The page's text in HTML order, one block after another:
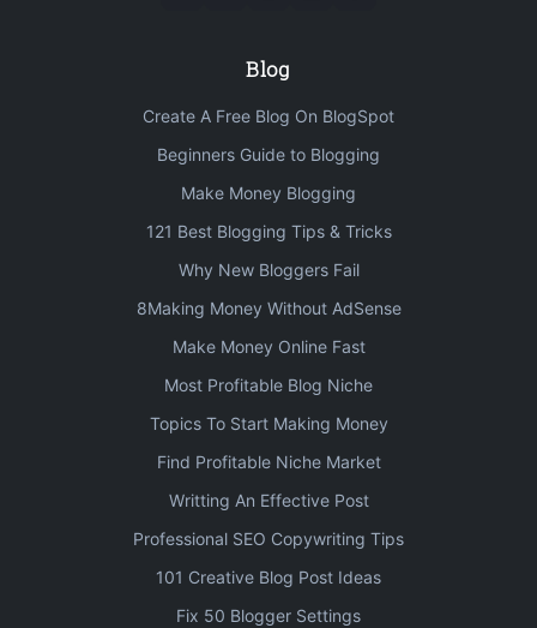
Blog
Create A Free Blog On BlogSpot
Beginners Guide to Blogging
Make Money Blogging
121 Best Blogging Tips & Tricks
Why New Bloggers Fail
8Making Money Without AdSense
Make Money Online Fast
Most Profitable Blog Niche
Topics To Start Making Money
Find Profitable Niche Market
Writting An Effective Post
Professional SEO Copywriting Tips
101 Creative Blog Post Ideas
Fix 50 Blogger Settings